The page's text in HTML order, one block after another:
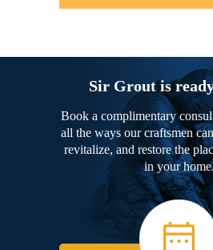
Sir Grout is
Book a complimentary
all the ways our craftsmen
revitalize, and restore the
in your